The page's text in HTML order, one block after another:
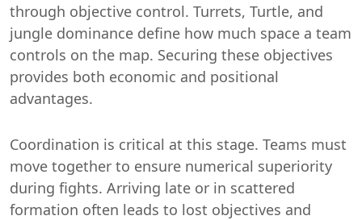
through objective control. Turrets, Turtle, and
jungle dominance define how much space a team
controls on the map. Securing these objectives
provides both economic and positional
advantages.
Coordination is critical at this stage. Teams must
move together to ensure numerical superiority
during fights. Arriving late or in scattered
formation often leads to lost objectives and